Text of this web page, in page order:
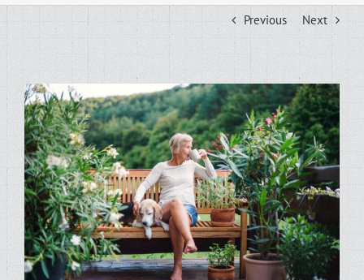
Previous Next